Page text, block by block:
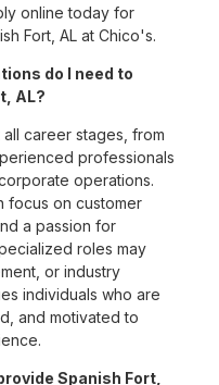
online today for
Fort, AL at Chico's.
do I need to
AL?
all career stages, from
professionals
operations.
focus on customer
a passion for
roles may
or industry
individuals who are
and motivated to
Spanish Fort,